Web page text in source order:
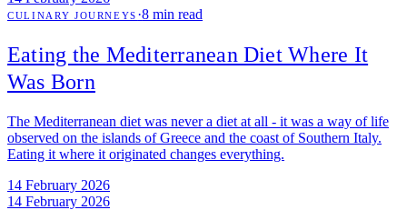
CULINARY JOURNEYS ·8 min read
Eating the Mediterranean Diet Where It
Was Born
The Mediterranean diet was never a diet at all - it was a way of life
observed on the islands of Greece and the coast of Southern Italy.
Eating it where it originated changes everything.
14 February 2026
14 February 2026